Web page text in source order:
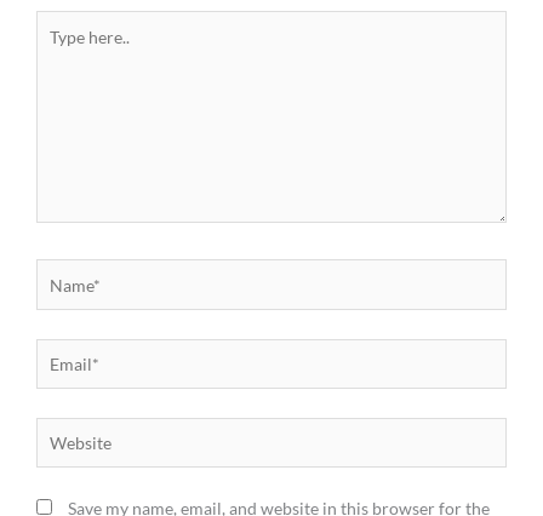
here..
Save my name, email, and website in this browser for the